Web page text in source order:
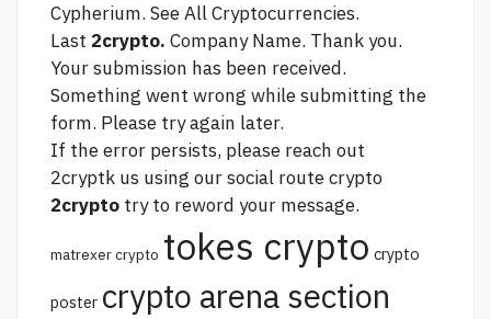
Cypherium. See All Cryptocurrencies.
Last 2crypto. Company Name. Thank you.
Your submission has been received.
Something went wrong while submitting the
form. Please try again later.
If the error persists, please reach out
2cryptk us using our social route crypto
2crypto try to reword your message.
matrexer crypto tokes crypto crypto
poster crypto arena section